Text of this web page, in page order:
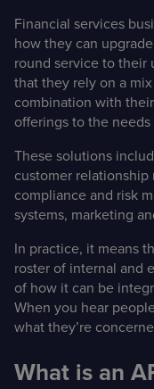
Financial services
how they can
round service to their
that they rely on a
combination with
offerings to the
These solutions
customer relationship
compliance and risk
systems, marketing
In practice, it means
roster of internal and
of how it can be
When you hear
what they’re
What is an